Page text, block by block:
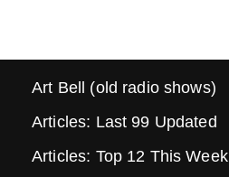
Art Bell (old radio shows)
Articles: Last 99 Updated
Articles: Top 12 This Week